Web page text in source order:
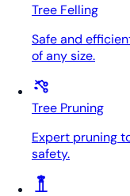
Tree Felling
Safe and
of any size.
Tree Pruning
Expert pruning
safety.